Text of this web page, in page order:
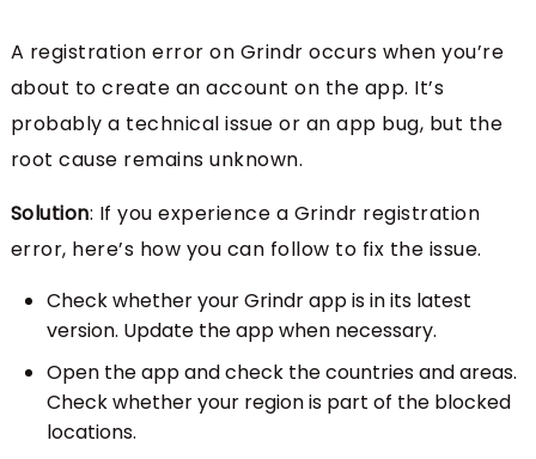
A registration error on Grindr occurs when you’re
about to create an account on the app. It’s
probably a technical issue or an app bug, but the
root cause remains unknown.
Solution: If you experience a Grindr registration
error, here’s how you can follow to fix the issue.
Check whether your Grindr app is in its latest
version. Update the app when necessary.
Open the app and check the countries and areas.
Check whether your region is part of the blocked
locations.